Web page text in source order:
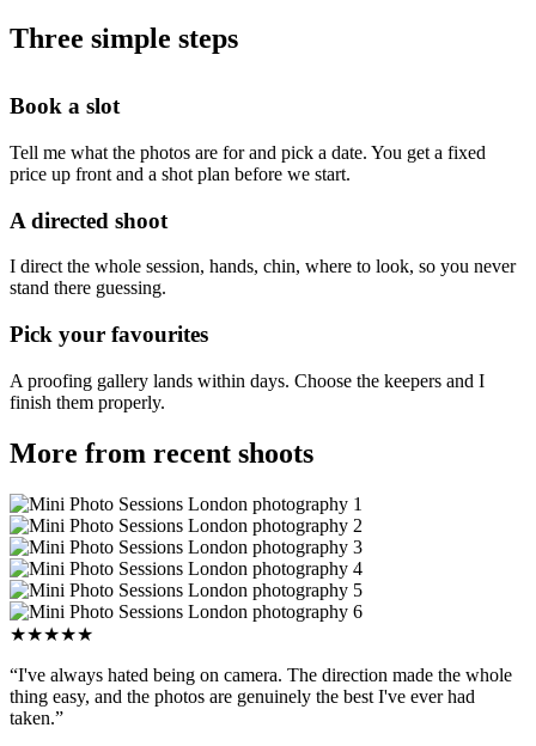
Three simple steps
Book a slot
Tell me what the photos are for and pick a date. You get a fixed
price up front and a shot plan before we start.
A directed shoot
I direct the whole session, hands, chin, where to look, so you never
stand there guessing.
Pick your favourites
A proofing gallery lands within days. Choose the keepers and I
finish them properly.
More from recent shoots
★★★★★
“I've always hated being on camera. The direction made the whole
thing easy, and the photos are genuinely the best I've ever had
taken.”